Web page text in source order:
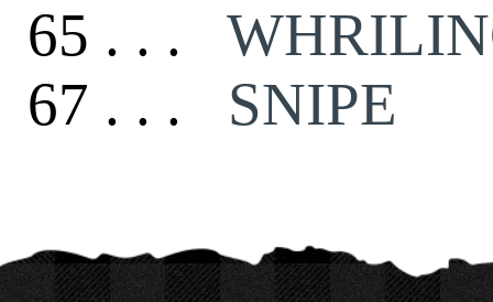
65 . . .
67 . . . SNIPE